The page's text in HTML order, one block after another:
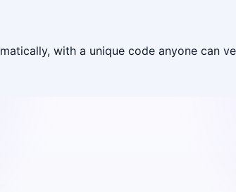
with a unique code anyone can